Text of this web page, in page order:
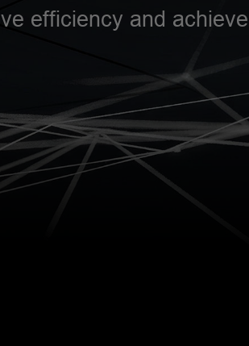
GNSS
vRTK
RTK
efficiency and